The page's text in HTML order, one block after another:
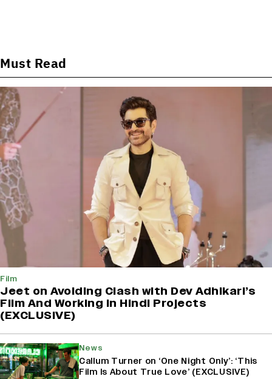
Must Read
Film
Jeet on Avoiding Clash with Dev Adhikari’s
Film And Working in Hindi Projects
(EXCLUSIVE)
News
Callum Turner on ‘One Night Only’: ‘This
Film Is About True Love’ (EXCLUSIVE)